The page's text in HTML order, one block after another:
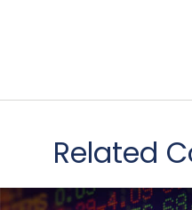
Related